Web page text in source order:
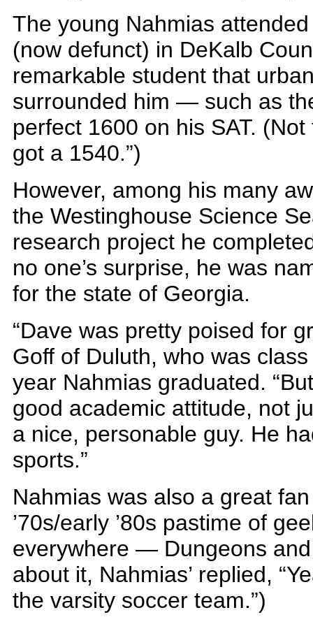
The young Nahmias
(now defunct) in DeKalb
remarkable student that
surrounded him — such as
perfect 1600 on his SAT.
got a 1540.”)
However, among his many
the Westinghouse Science
research project he
no one’s surprise, he was
for the state of Georgia.
“Dave was pretty poised for
Goff of Duluth, who was
year Nahmias graduated.
good academic attitude, not
a nice, personable guy. He
sports.”
Nahmias was also a great
’70s/early ’80s pastime of
everywhere — Dungeons
about it, Nahmias’ replied,
the varsity soccer team.”)